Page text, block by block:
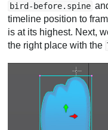
bird-before.spine
timeline position to
is at its highest. Next,
the right place with the